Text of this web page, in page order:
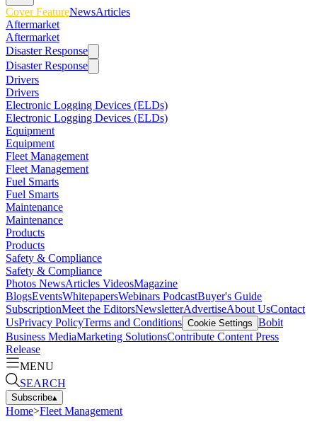
Cover FeatureNewsArticles
Aftermarket
Aftermarket
Disaster Response
Disaster Response
Drivers
Drivers
Electronic Logging Devices (ELDs)
Electronic Logging Devices (ELDs)
Equipment
Equipment
Fleet Management
Fleet Management
Fuel Smarts
Fuel Smarts
Maintenance
Maintenance
Products
Products
Safety & Compliance
Safety & Compliance
Photos NewsArticles VideosMagazine
BlogsEventsWhitepapersWebinars PodcastBuyer's Guide
SubscriptionMeet the EditorsNewsletterAdvertiseAbout UsContact
UsPrivacy PolicyTerms and Conditions Cookie Settings Bobit
Business MediaMarketing SolutionsContribute Content Press
Release
MENU
SEARCH
Subscribe▴
Home>Fleet Management